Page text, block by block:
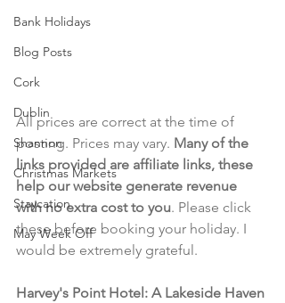
Bank Holidays
Blog Posts
Cork
Dublin
Shannon
Christmas Markets
Staycation
May Week Off
All prices are correct at the time of
posting. Prices may vary. Many of the
links provided are affiliate links, these
help our website generate revenue
with no extra cost to you. Please click
these before booking your holiday. I
would be extremely grateful.
Harvey's Point Hotel: A Lakeside Haven